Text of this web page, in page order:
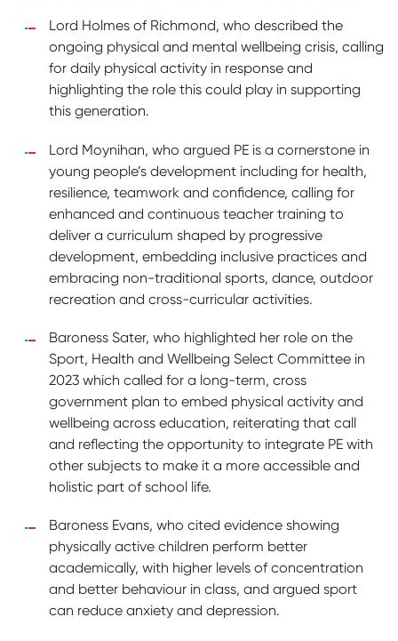
Lord Holmes of Richmond, who described the
ongoing physical and mental wellbeing crisis, calling
for daily physical activity in response and
highlighting the role this could play in supporting
this generation.
Lord Moynihan, who argued PE is a cornerstone in
young people’s development including for health,
resilience, teamwork and confidence, calling for
enhanced and continuous teacher training to
deliver a curriculum shaped by progressive
development, embedding inclusive practices and
embracing non-traditional sports, dance, outdoor
recreation and cross-curricular activities.
Baroness Sater, who highlighted her role on the
Sport, Health and Wellbeing Select Committee in
2023 which called for a long-term, cross
government plan to embed physical activity and
wellbeing across education, reiterating that call
and reflecting the opportunity to integrate PE with
other subjects to make it a more accessible and
holistic part of school life.
Baroness Evans, who cited evidence showing
physically active children perform better
academically, with higher levels of concentration
and better behaviour in class, and argued sport
can reduce anxiety and depression.